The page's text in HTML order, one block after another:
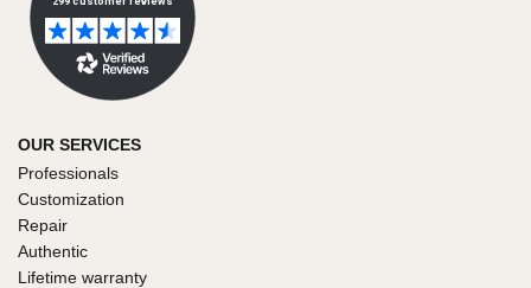
OUR SERVICES
Professionals
Customization
Repair
Authentic
Lifetime warranty